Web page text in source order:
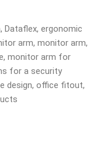
, Dataflex, ergonomic
arm, monitor arm,
, monitor arm for
for a security
design, office fitout,